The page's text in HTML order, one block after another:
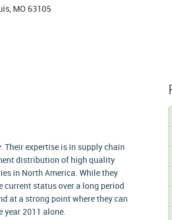
MO 63105
Their expertise is in supply chain
distribution of high quality
in North America. While they
current status over a long period
at a strong point where they can
year 2011 alone.